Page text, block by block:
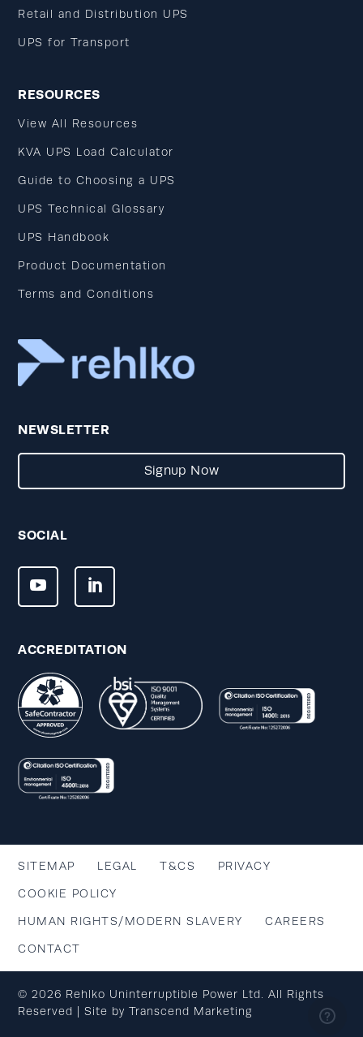
Retail and Distribution UPS
UPS for Transport
RESOURCES
View All Resources
KVA UPS Load Calculator
Guide to Choosing a UPS
UPS Technical Glossary
UPS Handbook
Product Documentation
Terms and Conditions
NEWSLETTER
Signup Now
SOCIAL
ACCREDITATION
SITEMAP LEGAL T&CS PRIVACY
COOKIE POLICY
HUMAN RIGHTS/MODERN SLAVERY CAREERS
CONTACT
© 2026 Rehlko Uninterruptible Power Ltd. All Rights
Reserved | Site byTranscend Marketing